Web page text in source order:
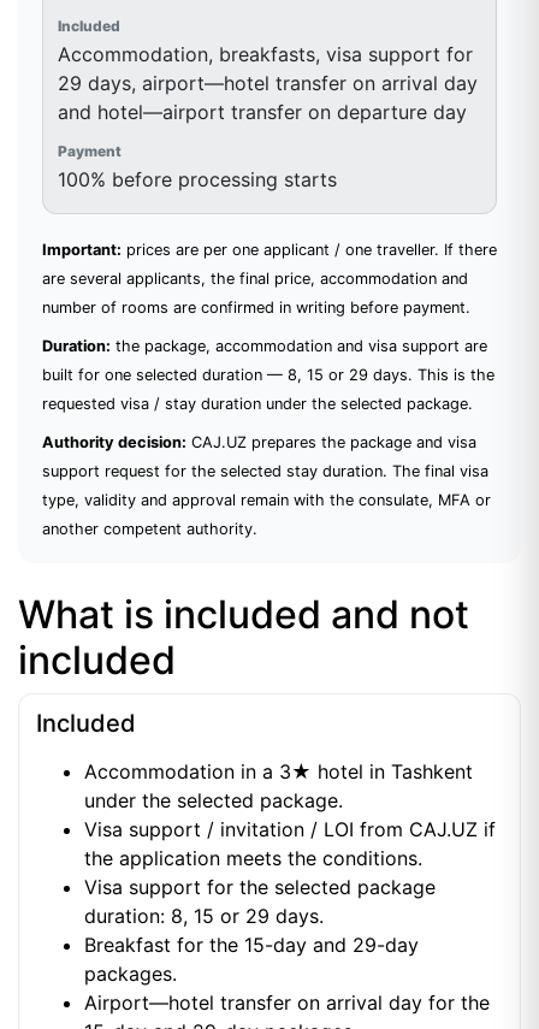
Accommodation, breakfasts, visa support for
29 days, airport—hotel transfer on arrival day
and hotel—airport transfer on departure day
100% before processing starts
Important: prices are per one applicant / one traveller. If there
are several applicants, the final price, accommodation and
number of rooms are confirmed in writing before payment.
Duration: the package, accommodation and visa support are
built for one selected duration — 8, 15 or 29 days. This is the
requested visa / stay duration under the selected package.
Authority decision: CAJ.UZ prepares the package and visa
support request for the selected stay duration. The final visa
type, validity and approval remain with the consulate, MFA or
another competent authority.
What is included and not
included
Included
Accommodation in a 3★ hotel in Tashkent
under the selected package.
Visa support / invitation / LOI from CAJ.UZ if
the application meets the conditions.
Visa support for the selected package
duration: 8, 15 or 29 days.
Breakfast for the 15-day and 29-day
packages.
Airport—hotel transfer on arrival day for the